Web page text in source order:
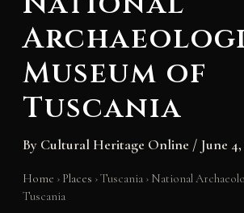
Museum of
Tuscania
By Cultural Heritage Online / June 4,
Home › Places ›Tuscania › National
Tuscania